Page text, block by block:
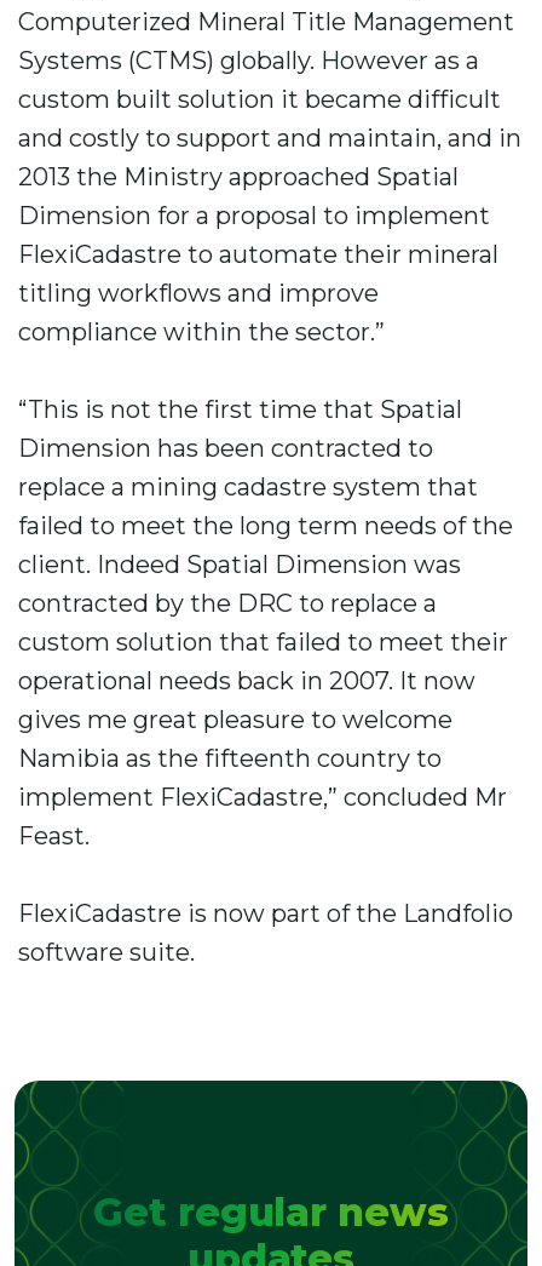
Computerized Mineral Title Management
Systems (CTMS) globally. However as a
custom built solution it became difficult
and costly to support and maintain, and in
2013 the Ministry approached Spatial
Dimension for a proposal to implement
FlexiCadastre to automate their mineral
titling workflows and improve
compliance within the sector.”
“This is not the first time that Spatial
Dimension has been contracted to
replace a mining cadastre system that
failed to meet the long term needs of the
client. Indeed Spatial Dimension was
contracted by the DRC to replace a
custom solution that failed to meet their
operational needs back in 2007. It now
gives me great pleasure to welcome
Namibia as the fifteenth country to
implement FlexiCadastre,” concluded Mr
Feast.
FlexiCadastre is now part of the Landfolio
software suite.
Get regular news